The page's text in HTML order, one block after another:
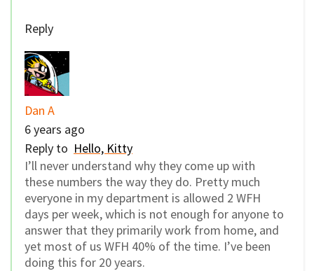
Reply
Dan A
6 years ago
Reply to Hello, Kitty
I’ll never understand why they come up with
these numbers the way they do. Pretty much
everyone in my department is allowed 2 WFH
days per week, which is not enough for anyone to
answer that they primarily work from home, and
yet most of us WFH 40% of the time. I’ve been
doing this for 20 years.